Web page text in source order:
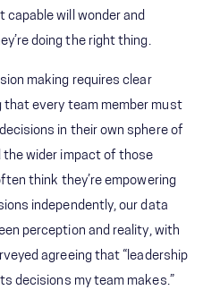
capable will wonder and
doing the right thing.
making requires clear
that every team member must
in their own sphere of
wider impact of those
think they’re empowering
independently, our data
perception and reality, with
agreeing that “leadership
decisions my team makes.”